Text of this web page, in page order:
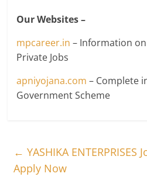
Our Websites –
mpcareer.in – Information
Private Jobs
apniyojana.com – Complete
Government Scheme
← YASHIKA
Apply Now